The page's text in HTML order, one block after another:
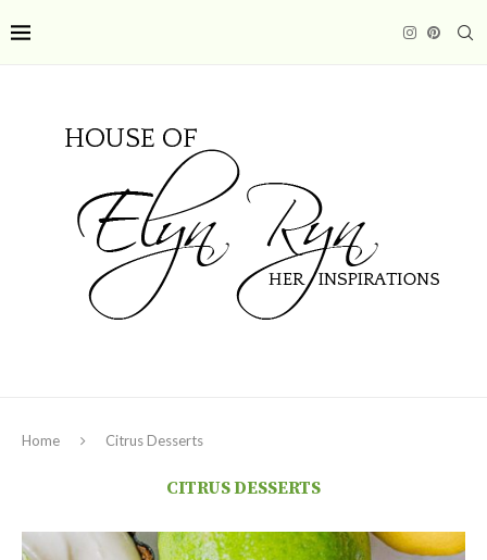
Home Citrus Desserts
CITRUS DESSERTS